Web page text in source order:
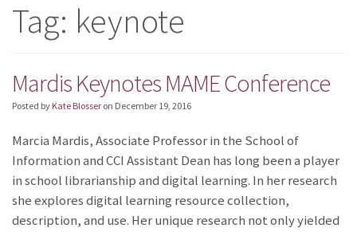
Tag: keynote
Mardis Keynotes MAME Conference
Posted by Kate Blosser on December 19, 2016
Marcia Mardis, Associate Professor in the School of
Information and CCI Assistant Dean has long been a player
in school librarianship and digital learning. In her research
she explores digital learning resource collection,
description, and use. Her unique research not only yielded